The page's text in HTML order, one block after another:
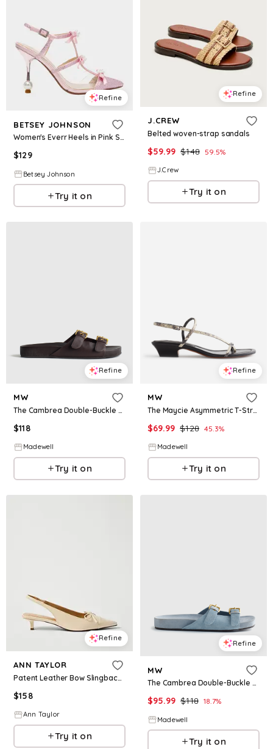
Refine
BETSEY JOHNSON
Women's Everr Heels in Pink Size 5.5
$129
Betsey Johnson
Try it on
Refine
J.CREW
Belted woven-strap sandals
$59.99 $148 59.5%
J.Crew
Try it on
Refine
MW
The Cambrea Double-Buckle Sandal in Leather
$118
Madewell
Try it on
Refine
MW
The Maycie Asymmetric T-Strap Sandal in Stamped Leather
$69.99 $128 45.3%
Madewell
Try it on
Refine
ANN TAYLOR
Patent Leather Bow Slingback Pump
$158
Ann Taylor
Try it on
Refine
MW
The Cambrea Double-Buckle Sandal in Suede
$95.99 $118 18.7%
Madewell
Try it on